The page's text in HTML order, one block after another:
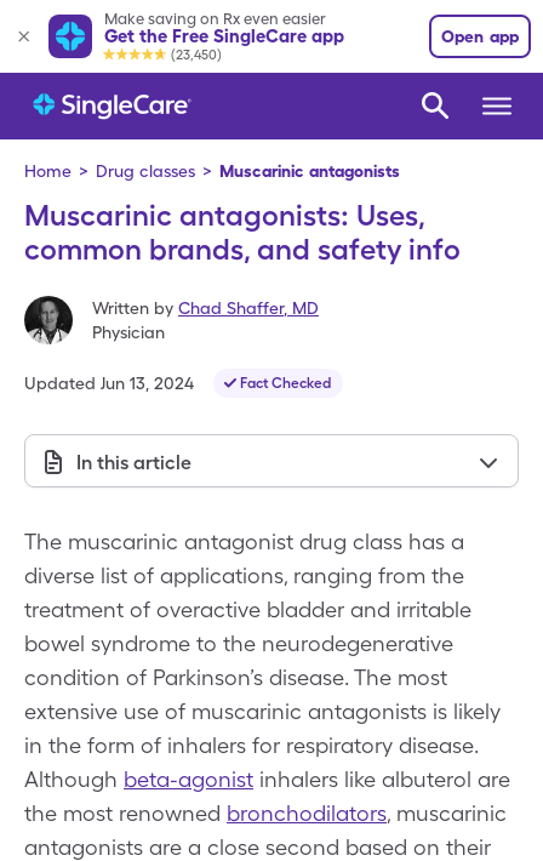
Make saving on Rx even easier
Get the Free SingleCare app
(23,450)
Open app
Home > Drug classes > Muscarinic antagonists
Muscarinic antagonists: Uses,
common brands, and safety info
Written by Chad Shaffer, MD
Physician
Updated Jun 13, 2024 Fact Checked
In this article
The muscarinic antagonist drug class has a
diverse list of applications, ranging from the
treatment of overactive bladder and irritable
bowel syndrome to the neurodegenerative
condition of Parkinson’s disease. The most
extensive use of muscarinic antagonists is likely
in the form of inhalers for respiratory disease.
Although beta-agonist inhalers like albuterol are
the most renowned bronchodilators, muscarinic
antagonists are a close second based on their